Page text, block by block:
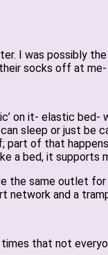
I was possibly
their socks off at
on it- elastic
sleep or just
of that
a bed, it supports
the same outlet
network and a
that not